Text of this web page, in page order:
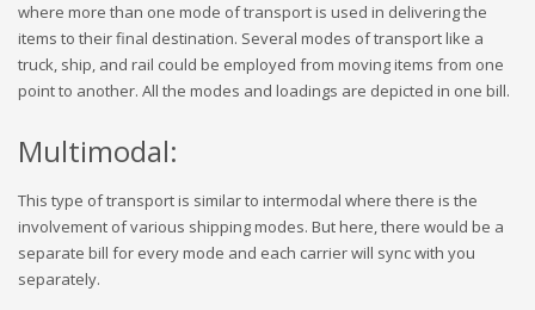
where more than one mode of transport is used in delivering the
items to their final destination. Several modes of transport like a
truck, ship, and rail could be employed from moving items from one
point to another. All the modes and loadings are depicted in one bill.
Multimodal:
This type of transport is similar to intermodal where there is the
involvement of various shipping modes. But here, there would be a
separate bill for every mode and each carrier will sync with you
separately.